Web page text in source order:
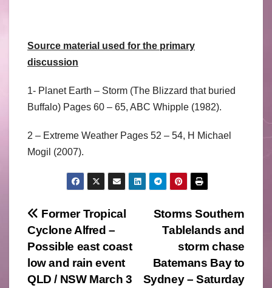
Source material used for the primary
discussion
1- Planet Earth – Storm (The Blizzard that buried
Buffalo) Pages 60 – 65, ABC Whipple (1982).
2 – Extreme Weather Pages 52 – 54, H Michael
Mogil (2007).
Post
navigation
Storms Southern
Tablelands and
storm chase
Batemans Bay to
Sydney – Saturday
Former Tropical
Cyclone Alfred –
Possible east coast
low and rain event
QLD / NSW March 3